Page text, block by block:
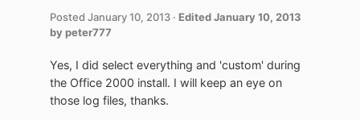
Posted January 10, 2013 · EditedJanuary 10, 2013
by peter777
Yes, I did select everything and 'custom' during
the Office 2000 install. I will keep an eye on
those log files, thanks.